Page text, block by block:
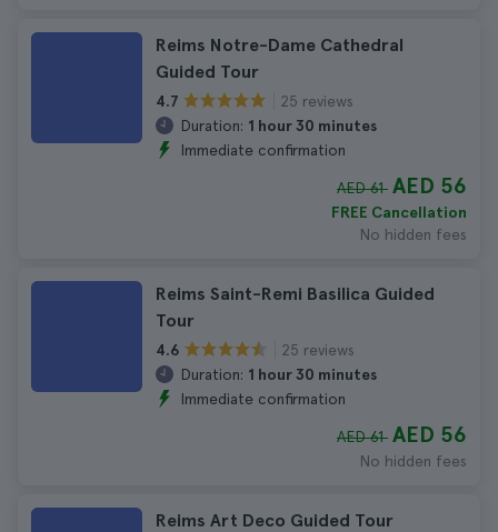
Reims Notre-Dame Cathedral
Guided Tour
4.7
25 reviews
Duration: 1 hour 30 minutes
Immediate confirmation
AED 61 AED 56
FREE Cancellation
No hidden fees
Reims Saint-Remi Basilica Guided
Tour
4.6
25 reviews
Duration: 1 hour 30 minutes
Immediate confirmation
AED 61 AED 56
No hidden fees
Reims Art Deco Guided Tour